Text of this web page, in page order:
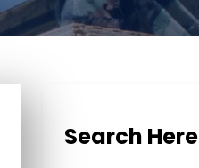
Search Here